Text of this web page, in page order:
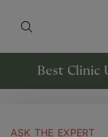
Best Clinic
ASK THE EXPERT